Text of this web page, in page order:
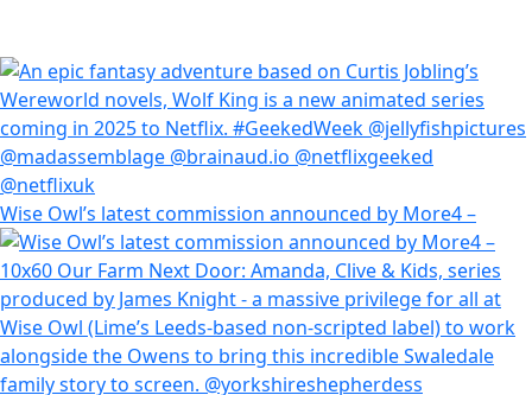
Wise Owl’s latest commission announced by More4 –